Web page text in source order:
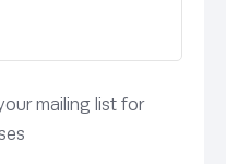
mailing list for